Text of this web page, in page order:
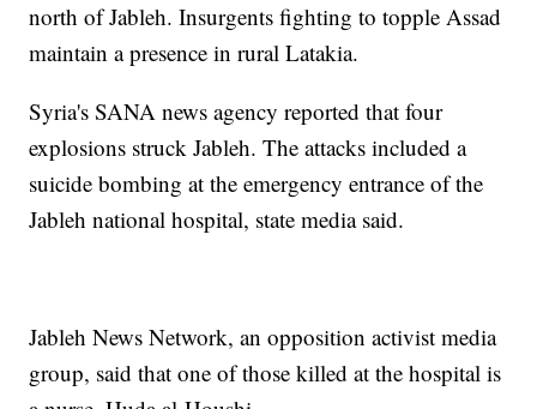
north of Jableh. Insurgents fighting to topple Assad
maintain a presence in rural Latakia.
Syria's SANA news agency reported that four
explosions struck Jableh. The attacks included a
suicide bombing at the emergency entrance of the
Jableh national hospital, state media said.
Jableh News Network, an opposition activist media
group, said that one of those killed at the hospital is